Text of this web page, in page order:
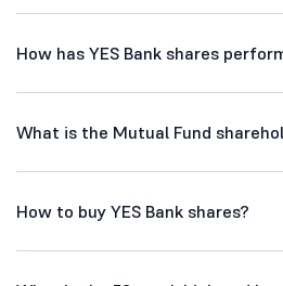
How has YES Bank shares
What is the Mutual Fund
How to buy YES Bank shares?